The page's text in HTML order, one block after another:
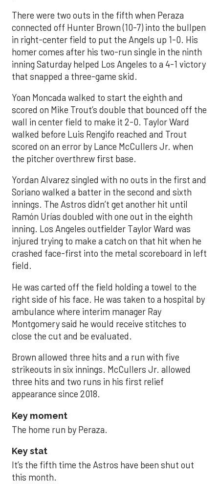
There were two outs in the fifth when Peraza
connected off Hunter Brown (10-7) into the bullpen
in right-center field to put the Angels up 1-0. His
homer comes after his two-run single in the ninth
inning Saturday helped Los Angeles to a 4-1 victory
that snapped a three-game skid.
Yoan Moncada walked to start the eighth and
scored on Mike Trout’s double that bounced off the
wall in center field to make it 2-0. Taylor Ward
walked before Luis Rengifo reached and Trout
scored on an error by Lance McCullers Jr. when
the pitcher overthrew first base.
Yordan Alvarez singled with no outs in the first and
Soriano walked a batter in the second and sixth
innings. The Astros didn’t get another hit until
Ramón Urías doubled with one out in the eighth
inning. Los Angeles outfielder Taylor Ward was
injured trying to make a catch on that hit when he
crashed face-first into the metal scoreboard in left
field.
He was carted off the field holding a towel to the
right side of his face. He was taken to a hospital by
ambulance where interim manager Ray
Montgomery said he would receive stitches to
close the cut and be evaluated.
Brown allowed three hits and a run with five
strikeouts in six innings. McCullers Jr. allowed
three hits and two runs in his first relief
appearance since 2018.
Key moment
The home run by Peraza.
Key stat
It’s the fifth time the Astros have been shut out
this month.